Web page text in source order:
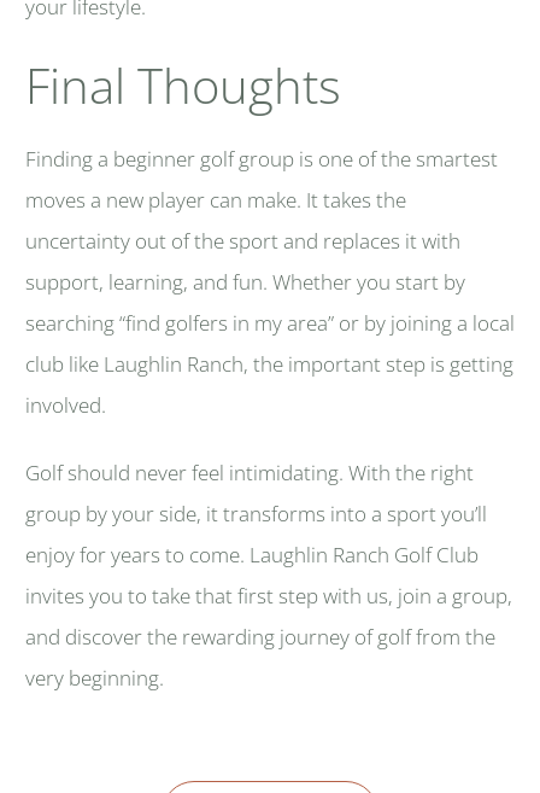
your lifestyle.
Final Thoughts
Finding a beginner golf group is one of the smartest
moves a new player can make. It takes the
uncertainty out of the sport and replaces it with
support, learning, and fun. Whether you start by
searching “find golfers in my area” or by joining a local
club like Laughlin Ranch, the important step is getting
involved.
Golf should never feel intimidating. With the right
group by your side, it transforms into a sport you’ll
enjoy for years to come. Laughlin Ranch Golf Club
invites you to take that first step with us, join a group,
and discover the rewarding journey of golf from the
very beginning.